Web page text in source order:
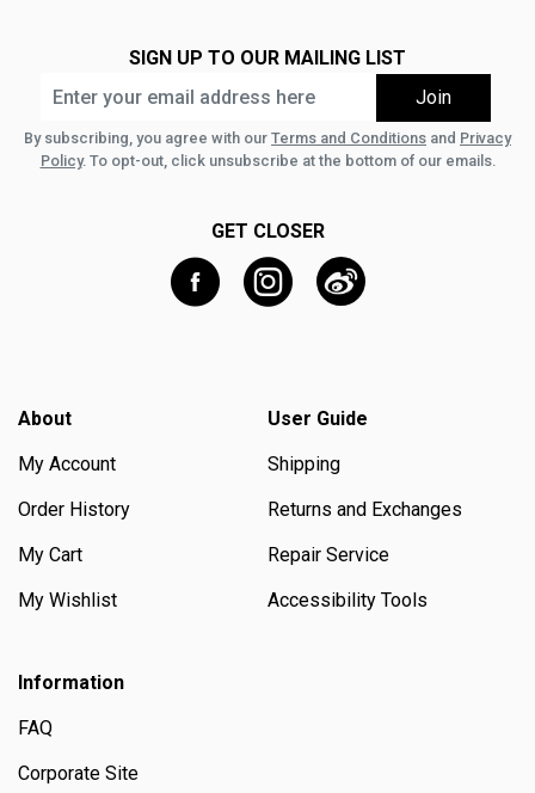
SIGN UP TO OUR MAILING LIST
By subscribing, you agree with our Terms and Conditions and Privacy
Policy. To opt-out, click unsubscribe at the bottom of our emails.
GET CLOSER
About
My Account
Order History
My Cart
My Wishlist
User Guide
Shipping
Returns and Exchanges
Repair Service
Accessibility Tools
Information
FAQ
Corporate Site